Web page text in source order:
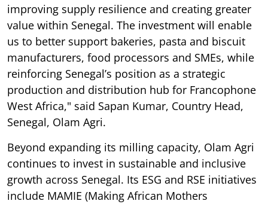
improving supply resilience and creating greater
value within Senegal. The investment will enable
us to better support bakeries, pasta and biscuit
manufacturers, food processors and SMEs, while
reinforcing Senegal’s position as a strategic
production and distribution hub for Francophone
West Africa," said Sapan Kumar, Country Head,
Senegal, Olam Agri.
Beyond expanding its milling capacity, Olam Agri
continues to invest in sustainable and inclusive
growth across Senegal. Its ESG and RSE initiatives
include MAMIE (Making African Mothers